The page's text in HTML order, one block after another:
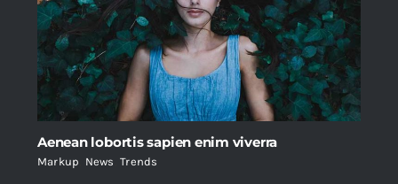
Aenean lobortis sapien enim viverra
Markup News ,Trends